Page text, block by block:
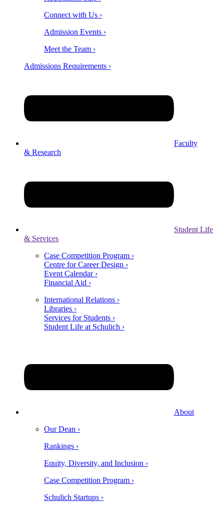
Connect with Us ›
Admission Events ›
Meet the Team ›
Admissions Requirements ›
Faculty
& Research
Student Life
& Services
Case Competition Program ›
Centre for Career Design ›
Event Calendar ›
Financial Aid ›
International Relations ›
Libraries ›
Services for Students ›
Student Life at Schulich ›
About
Our Dean ›
Rankings ›
Equity, Diversity, and Inclusion ›
Case Competition Program ›
Schulich Startups ›